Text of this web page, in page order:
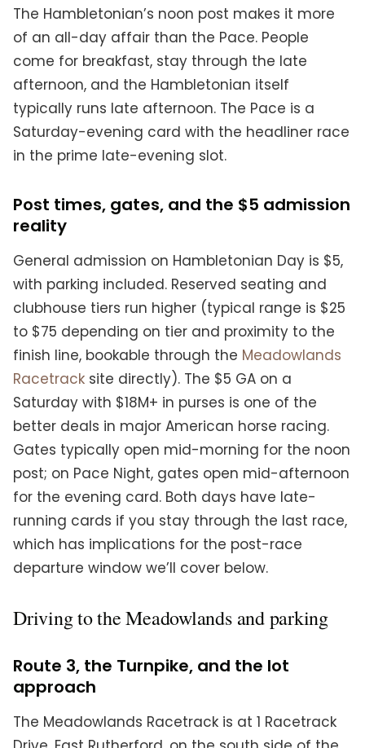
The Hambletonian’s noon post makes it more
of an all-day affair than the Pace. People
come for breakfast, stay through the late
afternoon, and the Hambletonian itself
typically runs late afternoon. The Pace is a
Saturday-evening card with the headliner race
in the prime late-evening slot.
Post times, gates, and the $5 admission
reality
General admission on Hambletonian Day is $5,
with parking included. Reserved seating and
clubhouse tiers run higher (typical range is $25
to $75 depending on tier and proximity to the
finish line, bookable through the Meadowlands
Racetrack site directly). The $5 GA on a
Saturday with $18M+ in purses is one of the
better deals in major American horse racing.
Gates typically open mid-morning for the noon
post; on Pace Night, gates open mid-afternoon
for the evening card. Both days have late-
running cards if you stay through the last race,
which has implications for the post-race
departure window we’ll cover below.
Driving to the Meadowlands and parking
Route 3, the Turnpike, and the lot
approach
The Meadowlands Racetrack is at 1 Racetrack